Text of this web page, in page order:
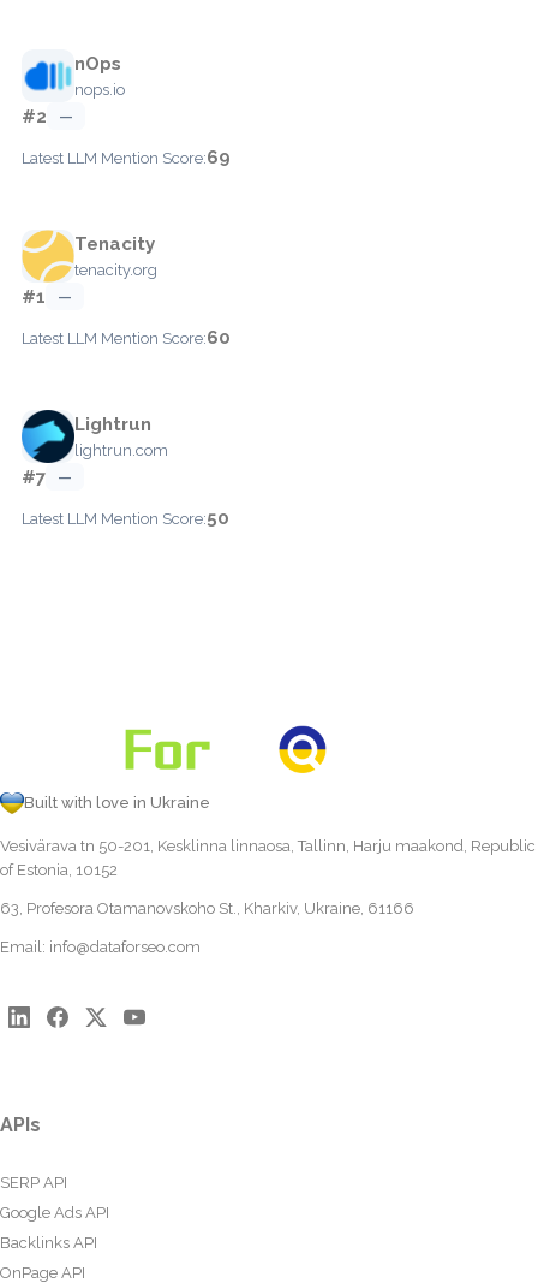
nOps
nops.io
#2 —
Latest LLM Mention Score:69
Tenacity
tenacity.org
#1 —
Latest LLM Mention Score:60
Lightrun
lightrun.com
#7 —
Latest LLM Mention Score:50
Built with love in Ukraine
Vesivärava tn 50-201, Kesklinna linnaosa, Tallinn, Harju maakond, Republic
of Estonia, 10152
63, Profesora Otamanovskoho St., Kharkiv, Ukraine, 61166
Email: info@dataforseo.com
APIs
SERP API
Google Ads API
Backlinks API
OnPage API